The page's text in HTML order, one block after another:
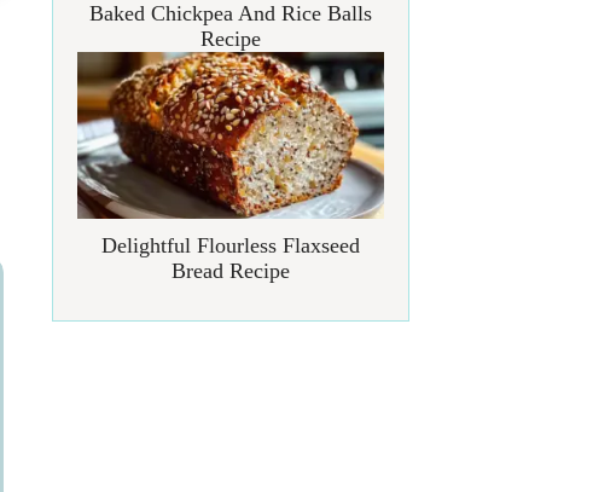
Baked Chickpea And Rice Balls
Recipe
Delightful Flourless Flaxseed
Bread Recipe